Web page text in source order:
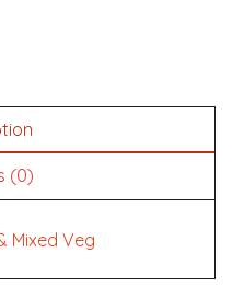
(0)
Mixed Veg